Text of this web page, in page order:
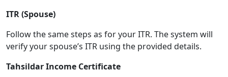
ITR (Spouse)
Follow the same steps as for your ITR. The system will
verify your spouse’s ITR using the provided details.
Tahsildar Income Certificate